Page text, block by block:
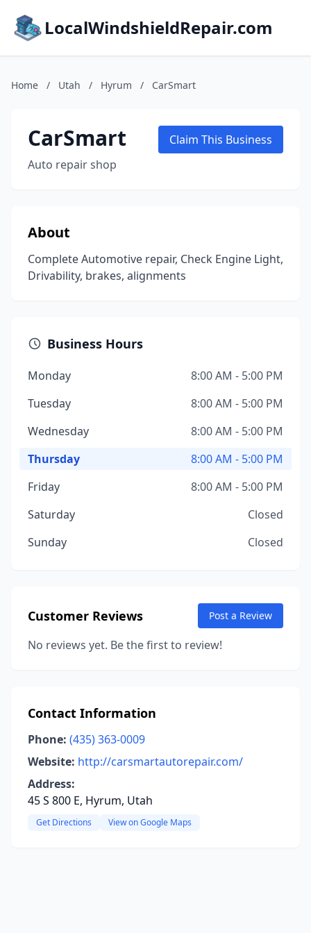
LocalWindshieldRepair.com
Home / Utah / Hyrum / CarSmart
CarSmart
Auto repair shop
Claim This Business
About
Complete Automotive repair, Check Engine Light,
Drivability, brakes, alignments
Business Hours
Monday
8:00 AM - 5:00 PM
Tuesday
8:00 AM - 5:00 PM
Wednesday
8:00 AM - 5:00 PM
Thursday
8:00 AM - 5:00 PM
Friday
8:00 AM - 5:00 PM
Saturday
Closed
Sunday
Closed
Customer Reviews Post a Review
No reviews yet. Be the first to review!
Contact Information
Phone: (435) 363-0009
Website: http://carsmartautorepair.com/
Address:
45 S 800 E, Hyrum, Utah
Get Directions View on Google Maps